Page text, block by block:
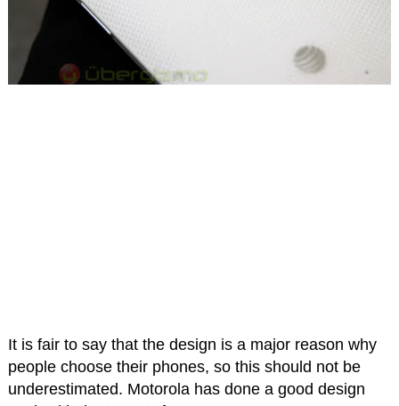
It is fair to say that the design is a major reason why
people choose their phones, so this should not be
underestimated. Motorola has done a good design